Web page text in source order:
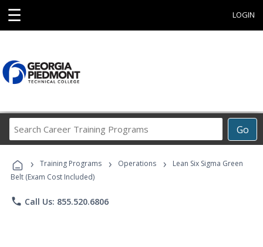
☰ LOGIN
Go
Career
Programs
› Training Programs › Operations ›
Lean Six Sigma Green
Belt (Exam Cost Included)
phone Call Us: 855.520.6806